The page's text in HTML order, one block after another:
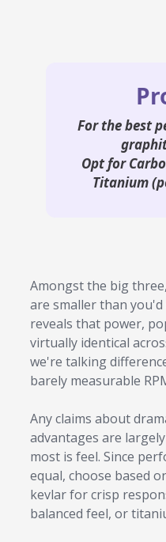
For thebest
Opt for
Titanium
Amongst the big
are smaller than
reveals that power,
virtually identical
we're talking
barely measurable
Any claims about
advantages are
most is feel. Since
equal, choose based
kevlar for crisp
balanced feel, or